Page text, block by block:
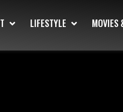
LIFESTYLE MOVIES